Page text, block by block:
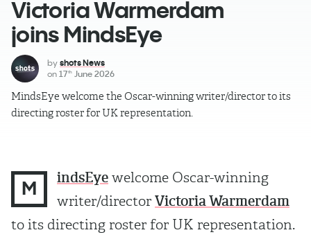
Victoria Warmerdam
joins MindsEye
by shots News
on 17th June 2026
MindsEye welcome the Oscar-winning writer/director to its
directing roster for UK representation.
M indsEye welcome Oscar-winning
writer/director Victoria Warmerdam
to its directing roster for UK representation.